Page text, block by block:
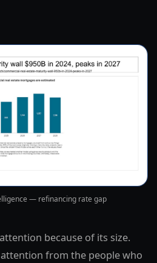
— refinancing rate gap
because of its size.
from the people who